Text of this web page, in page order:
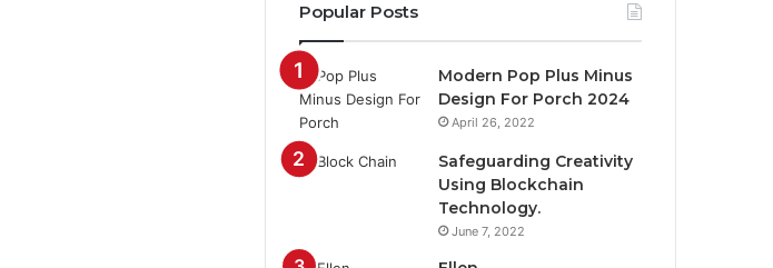
Popular Posts
Modern Pop Plus Minus
Design For Porch 2024
April 26, 2022
Safeguarding Creativity
Using Blockchain
Technology.
June 7, 2022